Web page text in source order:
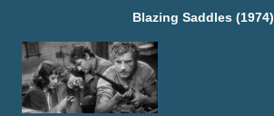
Blazing Saddles (1974)